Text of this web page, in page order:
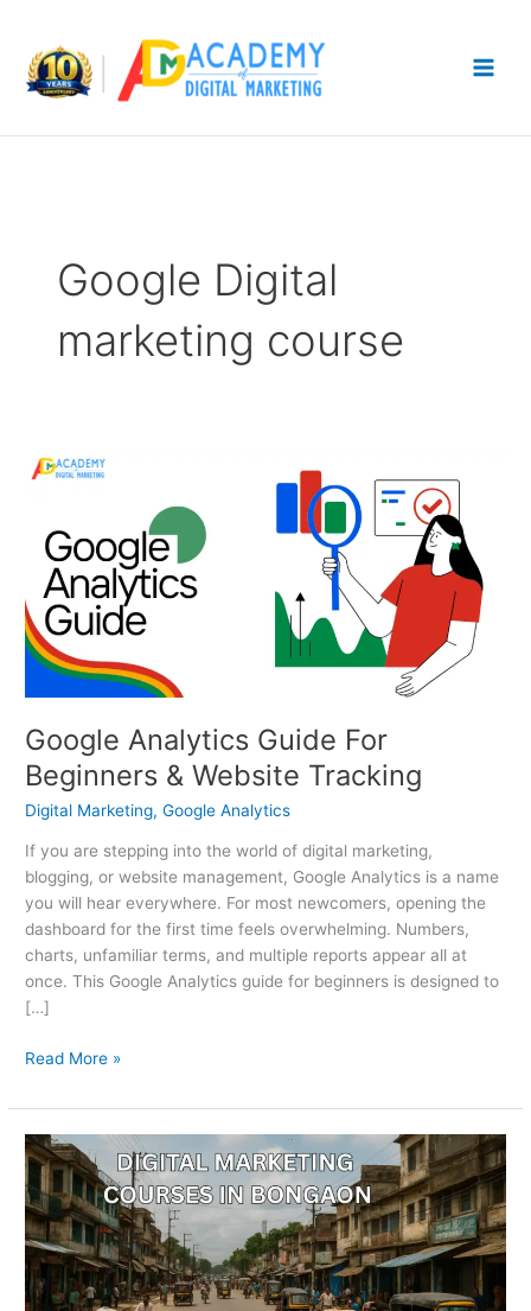
content
Google Digital
marketing course
Google Analytics Guide For
Beginners & Website Tracking
Digital Marketing,Google Analytics
If you are stepping into the world of digital marketing,
blogging, or website management, Google Analytics is a name
you will hear everywhere. For most newcomers, opening the
dashboard for the first time feels overwhelming. Numbers,
charts, unfamiliar terms, and multiple reports appear all at
once. This Google Analytics guide for beginners is designed to
[…]
Google
For
Beginners
Website
Tracking
Read More »
5
Digital
Marketing
Courses
in
Bongaon
to